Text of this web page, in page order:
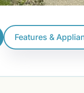
Features &